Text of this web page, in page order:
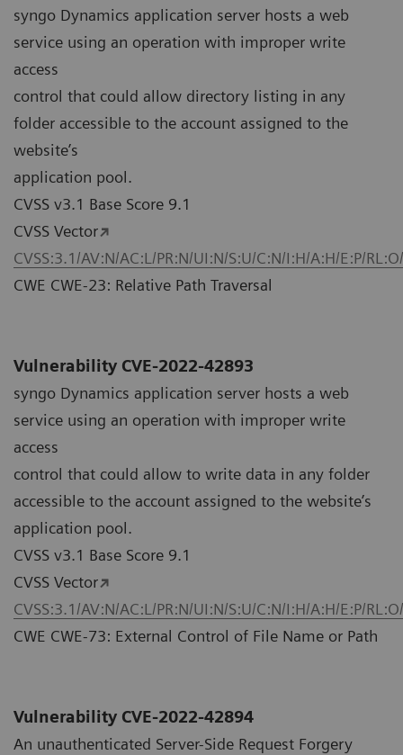
syngo Dynamics application server hosts a web
service using an operation with improper write
access
control that could allow directory listing in any
folder accessible to the account assigned to the
website’s
application pool.
CVSS v3.1 Base Score 9.1
CVSS Vector
CVSS:3.1/AV:N/AC:L/PR:N/UI:N/S:U/C:N/I:H/A:H/E:P/
CWE CWE-23: Relative Path Traversal
Vulnerability CVE-2022-42893
syngo Dynamics application server hosts a web
service using an operation with improper write
access
control that could allow to write data in any folder
accessible to the account assigned to the website’s
application pool.
CVSS v3.1 Base Score 9.1
CVSS Vector
CVSS:3.1/AV:N/AC:L/PR:N/UI:N/S:U/C:N/I:H/A:H/E:P/
CWE CWE-73: External Control of File Name or Path
Vulnerability CVE-2022-42894
An unauthenticated Server-Side Request Forgery